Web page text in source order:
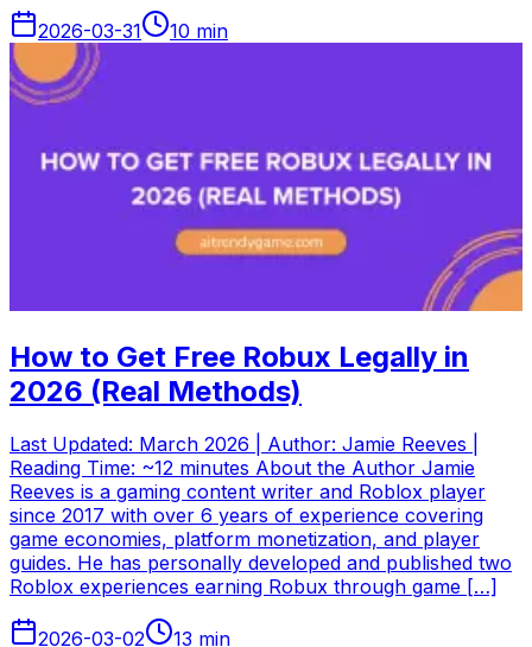
2026-03-31 10 min
How to Get Free Robux Legally in
2026 (Real Methods)
Last Updated: March 2026 | Author: Jamie Reeves |
Reading Time: ~12 minutes About the Author Jamie
Reeves is a gaming content writer and Roblox player
since 2017 with over 6 years of experience covering
game economies, platform monetization, and player
guides. He has personally developed and published two
Roblox experiences earning Robux through game […]
2026-03-02 13 min